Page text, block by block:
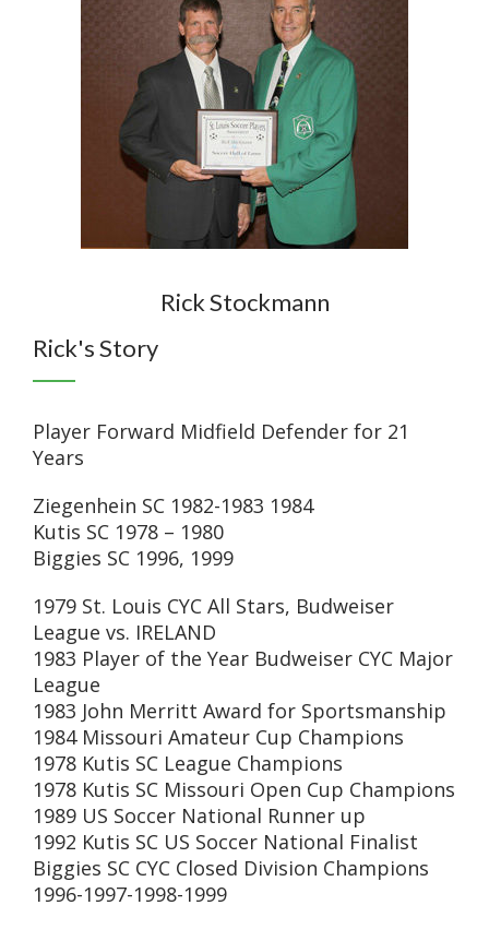
Rick Stockmann
Rick's Story
Player Forward Midfield Defender for 21
Years
Ziegenhein SC 1982-1983 1984
Kutis SC 1978 – 1980
Biggies SC 1996, 1999
1979 St. Louis CYC All Stars, Budweiser
League vs. IRELAND
1983 Player of the Year Budweiser CYC Major
League
1983 John Merritt Award for Sportsmanship
1984 Missouri Amateur Cup Champions
1978 Kutis SC League Champions
1978 Kutis SC Missouri Open Cup Champions
1989 US Soccer National Runner up
1992 Kutis SC US Soccer National Finalist
Biggies SC CYC Closed Division Champions
1996-1997-1998-1999